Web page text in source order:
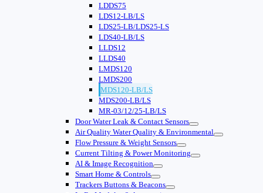
LDDS75
LDS12-LB/LS
LDS25-LB/LDS25-LS
LDS40-LB/LS
LLDS12
LLDS40
LMDS120
LMDS200
MDS120-LB/LS
MDS200-LB/LS
MR-03/12/25-LB/LS
Door Water Leak & Contact Sensors
Air Quality Water Quality & Environmental
Flow Pressure & Weight Sensors
Current Tilting & Power Monitoring
AI & Image Recognition
Smart Home & Controls
Trackers Buttons & Beacons